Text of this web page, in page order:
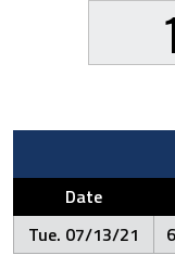
Date
Tue. 07/13/21